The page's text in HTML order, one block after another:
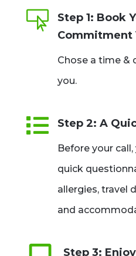

Step 1: Book
Commitment
Chose a time &
you.
 Step 2: A
Before your
quick
allergies, travel
and
Step 3: